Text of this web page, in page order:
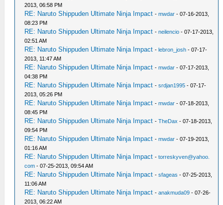
2013, 06:58 PM
RE: Naruto Shippuden Ultimate Ninja Impact -mwdar - 07-16-2013,
08:23 PM
RE: Naruto Shippuden Ultimate Ninja Impact -neilencio - 07-17-2013,
02:51 AM
RE: Naruto Shippuden Ultimate Ninja Impact -lebron_josh - 07-17-
2013, 11:47 AM
RE: Naruto Shippuden Ultimate Ninja Impact -mwdar - 07-17-2013,
04:38 PM
RE: Naruto Shippuden Ultimate Ninja Impact -srdjan1995 - 07-17-
2013, 05:26 PM
RE: Naruto Shippuden Ultimate Ninja Impact -mwdar - 07-18-2013,
08:45 PM
RE: Naruto Shippuden Ultimate Ninja Impact -TheDax - 07-18-2013,
09:54 PM
RE: Naruto Shippuden Ultimate Ninja Impact -mwdar - 07-19-2013,
01:16 AM
RE: Naruto Shippuden Ultimate Ninja Impact -torreskyven@yahoo.
com - 07-25-2013, 09:54 AM
RE: Naruto Shippuden Ultimate Ninja Impact -sfageas - 07-25-2013,
11:06 AM
RE: Naruto Shippuden Ultimate Ninja Impact -anakmuda09 - 07-26-
2013, 06:22 AM